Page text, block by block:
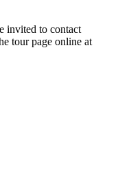
invited to contact
tour page online at